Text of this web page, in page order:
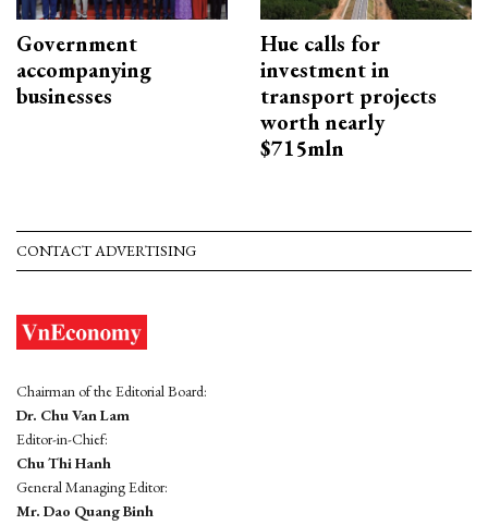
Government
accompanying
businesses
Hue calls for
investment in
transport projects
worth nearly
$715mln
CONTACT ADVERTISING
Chairman of the Editorial Board:
Dr. Chu Van Lam
Editor-in-Chief:
Chu Thi Hanh
General Managing Editor:
Mr. Dao Quang Binh